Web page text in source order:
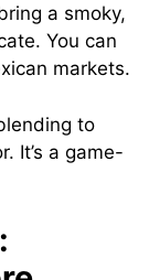
a smoky,
You can
markets.
to
It’s a game-